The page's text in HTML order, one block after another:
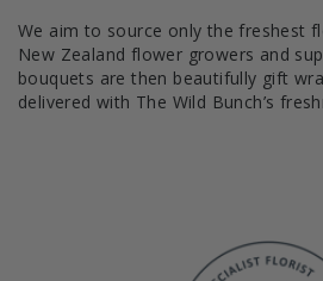
We aim to source only the freshest
New Zealand flower growers and
bouquets are then beautifully gift
delivered with The Wild Bunch’s